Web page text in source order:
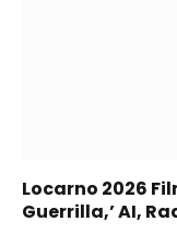
Locarno 2026
Guerrilla,’ AI,